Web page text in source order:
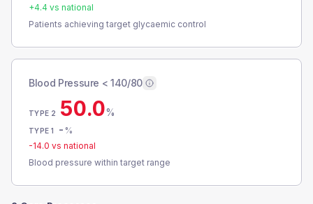
+4.4 vs national
Patients achieving target glycaemic control
Blood Pressure < 140/80
TYPE 2 50.0%
TYPE 1 - %
-14.0 vs national
Blood pressure within target range